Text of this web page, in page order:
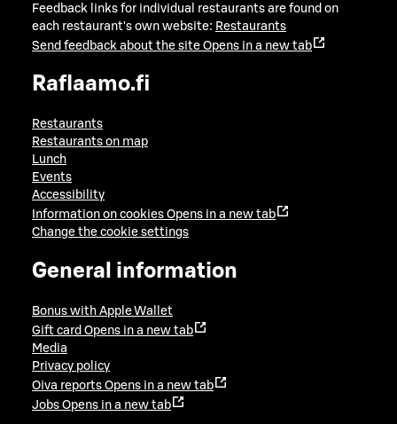
Feedback links for individual restaurants are found on
each restaurant's own website: Restaurants
Send feedback about the site Opens in a new tab
Raflaamo.fi
Restaurants
Restaurants on map
Lunch
Events
Accessibility
Information on cookies Opens in a new tab
Change the cookie settings
General information
Bonus with Apple Wallet
Gift card Opens in a new tab
Media
Privacy policy
Oiva reports Opens in a new tab
Jobs Opens in a new tab